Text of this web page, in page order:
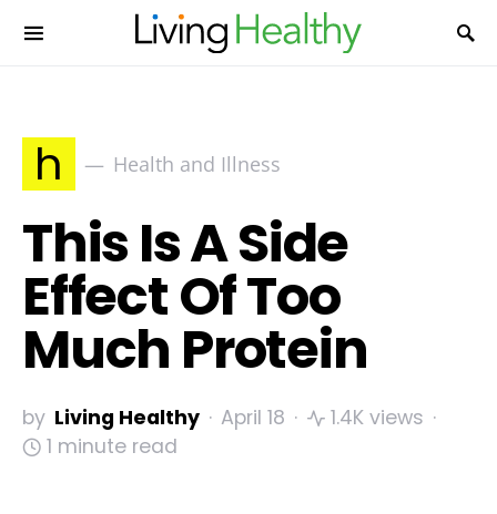
h Health and Illness
This Is A Side
Effect Of Too
Much Protein
by Living Healthy April 18
1.4K views
1 minute read